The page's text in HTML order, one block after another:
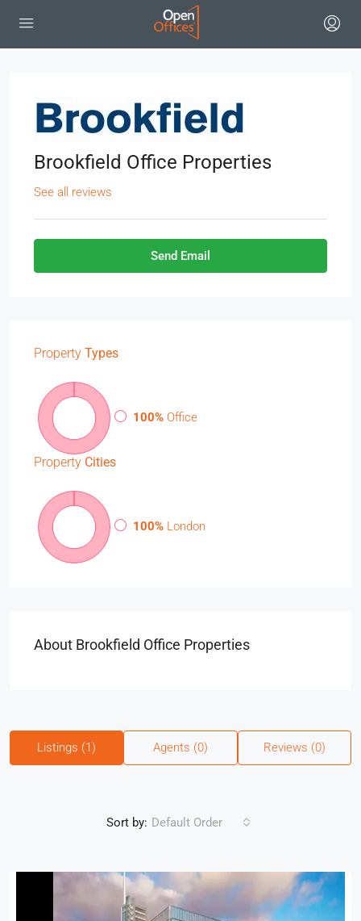
Brookfield Office Properties
See all reviews
Send Email
Property Types
100% Office
Property Cities
100% London
About Brookfield Office Properties
Listings (1) Agents (0) Reviews (0)
Sort by: Default Order